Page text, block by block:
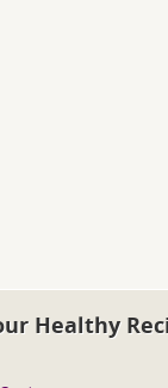
Healthy